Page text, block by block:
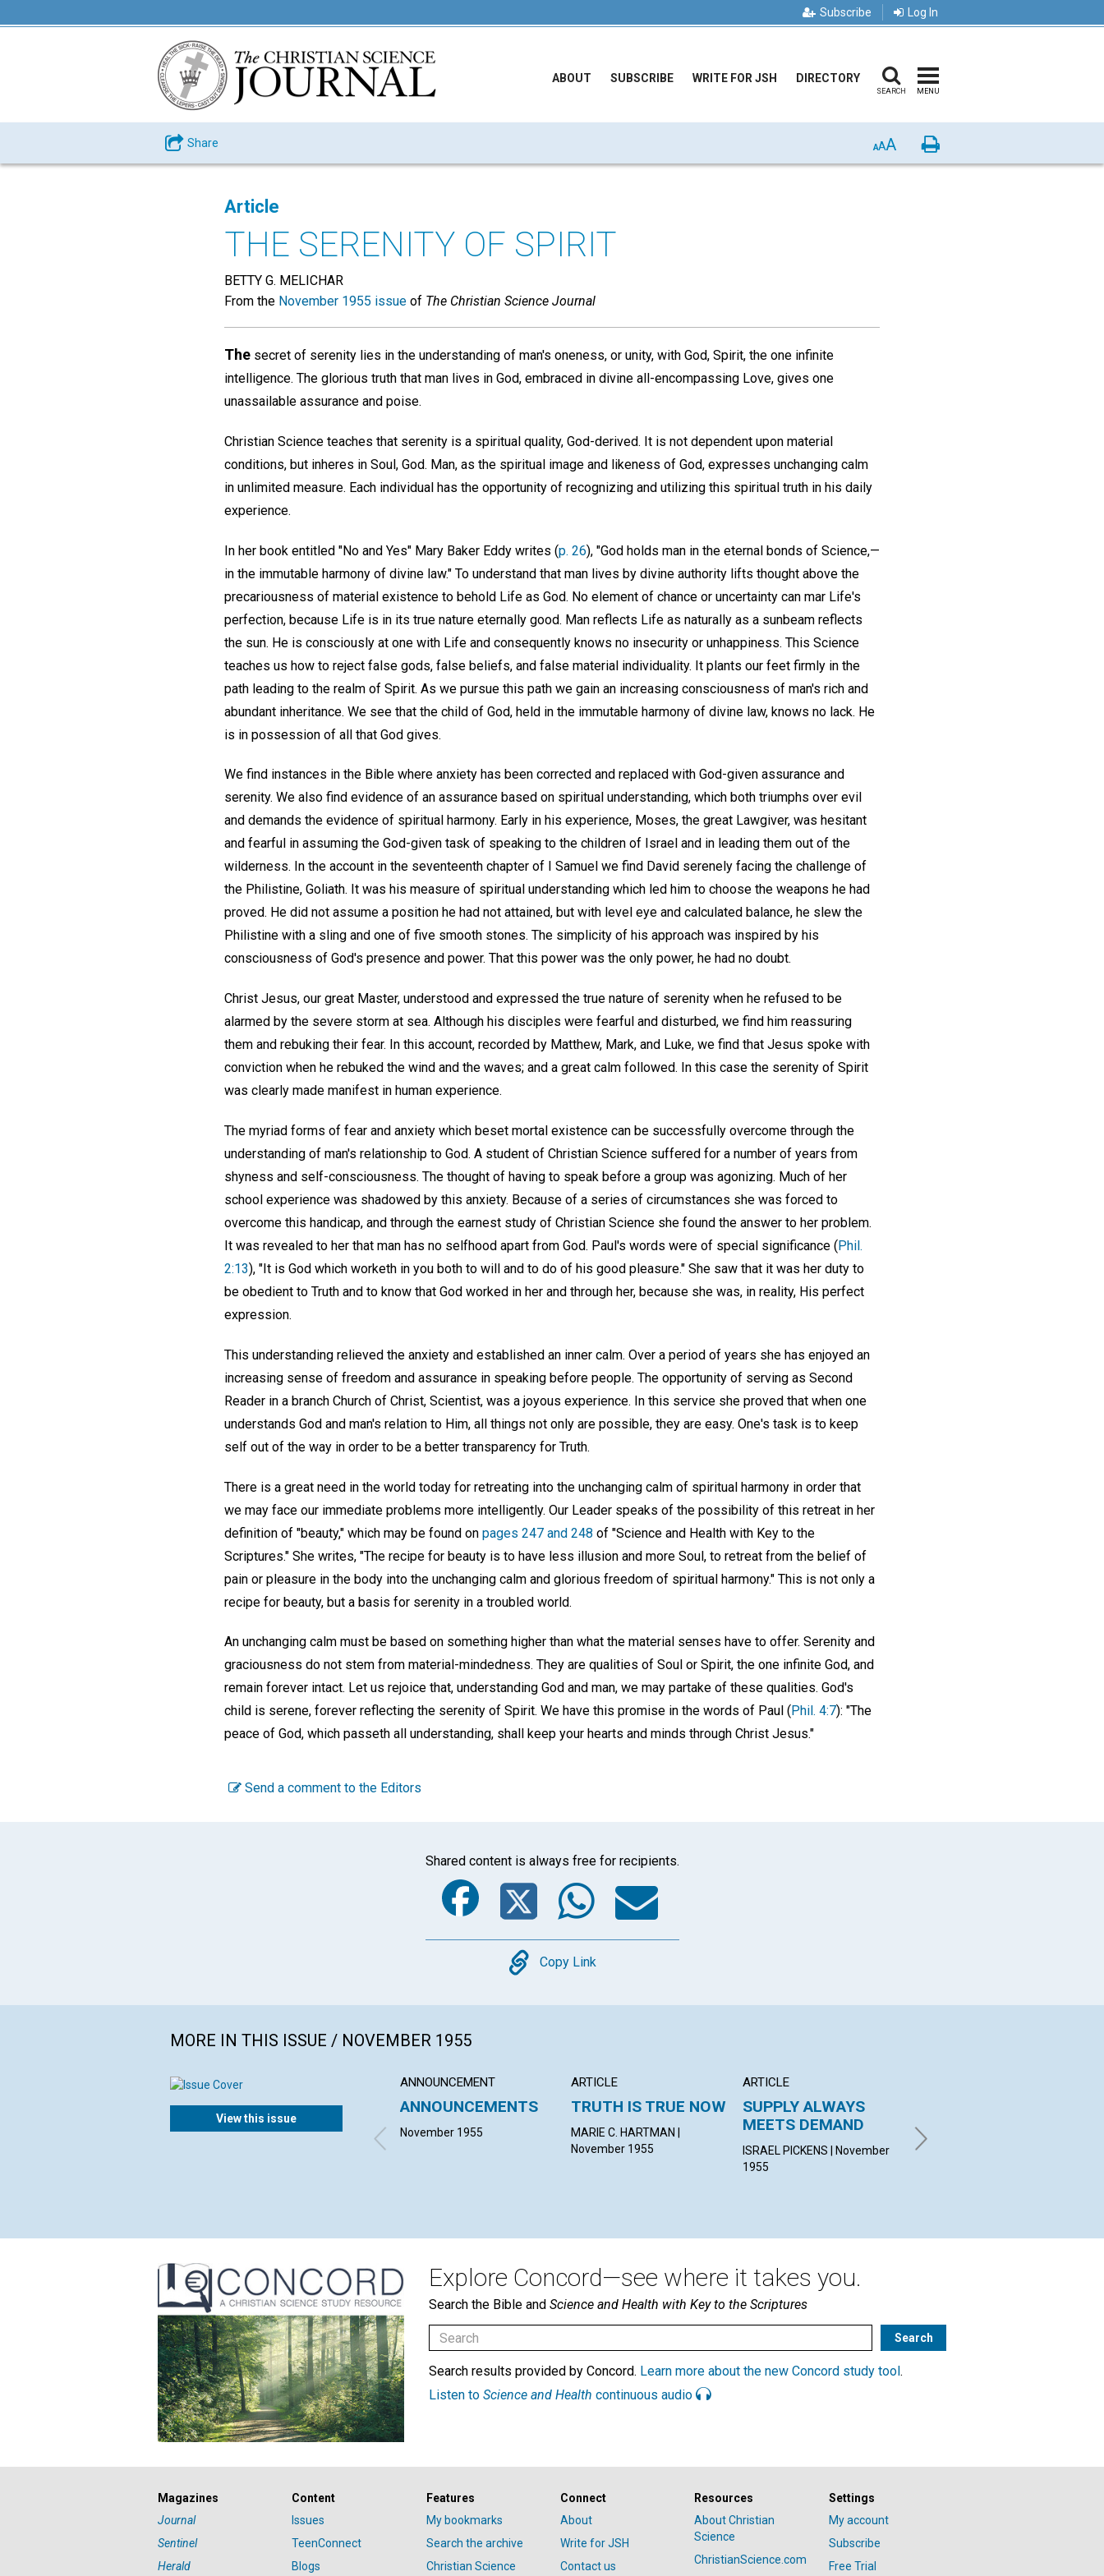
Subscribe Log In
ABOUT SUBSCRIBE WRITE FOR JSH DIRECTORY
SEARCH MENU
Share AAA Print
Article
THE SERENITY OF SPIRIT
BETTY G. MELICHAR
From the November 1955 issue of The Christian Science Journal
The secret of serenity lies in the understanding of man's oneness, or unity, with God, Spirit, the one infinite
intelligence. The glorious truth that man lives in God, embraced in divine all-encompassing Love, gives one
unassailable assurance and poise.
Christian Science teaches that serenity is a spiritual quality, God-derived. It is not dependent upon material
conditions, but inheres in Soul, God. Man, as the spiritual image and likeness of God, expresses unchanging calm
in unlimited measure. Each individual has the opportunity of recognizing and utilizing this spiritual truth in his daily
experience.
In her book entitled "No and Yes" Mary Baker Eddy writes (p. 26), "God holds man in the eternal bonds of Science,—
in the immutable harmony of divine law." To understand that man lives by divine authority lifts thought above the
precariousness of material existence to behold Life as God. No element of chance or uncertainty can mar Life's
perfection, because Life is in its true nature eternally good. Man reflects Life as naturally as a sunbeam reflects
the sun. He is consciously at one with Life and consequently knows no insecurity or unhappiness. This Science
teaches us how to reject false gods, false beliefs, and false material individuality. It plants our feet firmly in the
path leading to the realm of Spirit. As we pursue this path we gain an increasing consciousness of man's rich and
abundant inheritance. We see that the child of God, held in the immutable harmony of divine law, knows no lack. He
is in possession of all that God gives.
We find instances in the Bible where anxiety has been corrected and replaced with God-given assurance and
serenity. We also find evidence of an assurance based on spiritual understanding, which both triumphs over evil
and demands the evidence of spiritual harmony. Early in his experience, Moses, the great Lawgiver, was hesitant
and fearful in assuming the God-given task of speaking to the children of Israel and in leading them out of the
wilderness. In the account in the seventeenth chapter of I Samuel we find David serenely facing the challenge of
the Philistine, Goliath. It was his measure of spiritual understanding which led him to choose the weapons he had
proved. He did not assume a position he had not attained, but with level eye and calculated balance, he slew the
Philistine with a sling and one of five smooth stones. The simplicity of his approach was inspired by his
consciousness of God's presence and power. That this power was the only power, he had no doubt.
Christ Jesus, our great Master, understood and expressed the true nature of serenity when he refused to be
alarmed by the severe storm at sea. Although his disciples were fearful and disturbed, we find him reassuring
them and rebuking their fear. In this account, recorded by Matthew, Mark, and Luke, we find that Jesus spoke with
conviction when he rebuked the wind and the waves; and a great calm followed. In this case the serenity of Spirit
was clearly made manifest in human experience.
The myriad forms of fear and anxiety which beset mortal existence can be successfully overcome through the
understanding of man's relationship to God. A student of Christian Science suffered for a number of years from
shyness and self-consciousness. The thought of having to speak before a group was agonizing. Much of her
school experience was shadowed by this anxiety. Because of a series of circumstances she was forced to
overcome this handicap, and through the earnest study of Christian Science she found the answer to her problem.
It was revealed to her that man has no selfhood apart from God. Paul's words were of special significance (Phil.
2:13), "It is God which worketh in you both to will and to do of his good pleasure." She saw that it was her duty to
be obedient to Truth and to know that God worked in her and through her, because she was, in reality, His perfect
expression.
This understanding relieved the anxiety and established an inner calm. Over a period of years she has enjoyed an
increasing sense of freedom and assurance in speaking before people. The opportunity of serving as Second
Reader in a branch Church of Christ, Scientist, was a joyous experience. In this service she proved that when one
understands God and man's relation to Him, all things not only are possible, they are easy. One's task is to keep
self out of the way in order to be a better transparency for Truth.
There is a great need in the world today for retreating into the unchanging calm of spiritual harmony in order that
we may face our immediate problems more intelligently. Our Leader speaks of the possibility of this retreat in her
definition of "beauty," which may be found on pages 247 and 248 of "Science and Health with Key to the
Scriptures." She writes, "The recipe for beauty is to have less illusion and more Soul, to retreat from the belief of
pain or pleasure in the body into the unchanging calm and glorious freedom of spiritual harmony." This is not only a
recipe for beauty, but a basis for serenity in a troubled world.
An unchanging calm must be based on something higher than what the material senses have to offer. Serenity and
graciousness do not stem from material-mindedness. They are qualities of Soul or Spirit, the one infinite God, and
remain forever intact. Let us rejoice that, understanding God and man, we may partake of these qualities. God's
child is serene, forever reflecting the serenity of Spirit. We have this promise in the words of Paul ( Phil. 4:7): "The
peace of God, which passeth all understanding, shall keep your hearts and minds through Christ Jesus."
Send a comment to the Editors
Shared content is always free for recipients.
Facebook
Twitter
WhatsApp
Email
Copy
Copy Link
MORE IN THIS ISSUE / NOVEMBER 1955
View this issue
ANNOUNCEMENT
ANNOUNCEMENTS
November 1955
ARTICLE
TRUTH IS TRUE NOW
MARIE C. HARTMAN |
November 1955
ARTICLE
SUPPLY ALWAYS
MEETS DEMAND
ISRAEL PICKENS | November
1955
VIVA L. BESSE | November
1955
Explore Concord—see where it takes you.
Search the Bible and Science and Health with Key to the Scriptures
Search results provided by Concord. Learn more about the new Concord study tool .
Listen to Science and Health continuous audio
Magazines
Journal
Sentinel
Herald
Content
Issues
TeenConnect
Blogs
Features
My bookmarks
Search the archive
Christian Science
Connect
About
Write for JSH
Contact us
Resources
About Christian
Science
ChristianScience.com
Settings
My account
Subscribe
Free Trial